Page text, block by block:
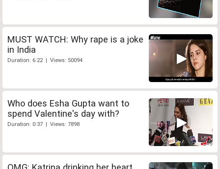
MUST WATCH: Why rape is a joke
in India
Duration: 6:22 | Views: 50094
Who does Esha Gupta want to
spend Valentine's day with?
Duration: 0:37 | Views: 7898